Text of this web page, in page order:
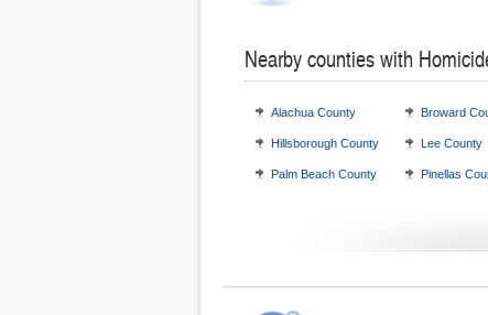
Nearby counties with
Alachua County Broward
Hillsborough County Lee County
Palm Beach County Pinellas